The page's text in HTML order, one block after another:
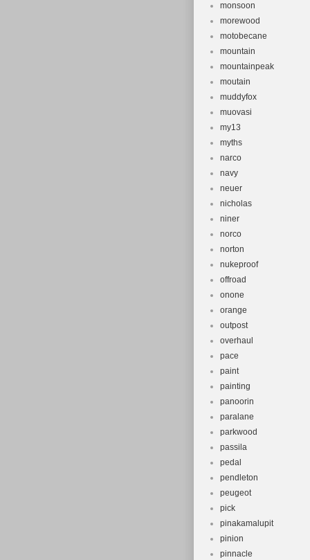
monsoon
morewood
motobecane
mountain
mountainpeak
moutain
muddyfox
muovasi
my13
myths
narco
navy
neuer
nicholas
niner
norco
norton
nukeproof
offroad
onone
orange
outpost
overhaul
pace
paint
painting
panoorin
paralane
parkwood
passila
pedal
pendleton
peugeot
pick
pinakamalupit
pinion
pinnacle